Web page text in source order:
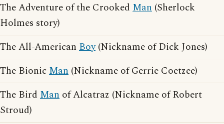
The Adventure of the Crooked Man (Sherlock
Holmes story)
The All-American Boy(Nickname of Dick Jones)
The BionicMan (Nickname of Gerrie Coetzee)
The Bird Man of Alcatraz (Nickname of Robert
Stroud)